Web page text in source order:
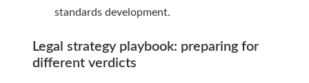
standards development.
Legal strategy playbook: preparing for
different verdicts